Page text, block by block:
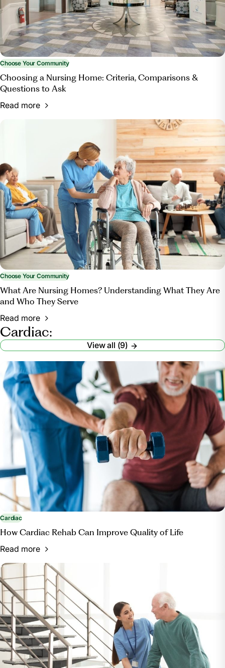
Choose Your Community
Choosing a Nursing Home: Criteria, Comparisons &
Questions to Ask
Read more
Choose Your Community
What Are Nursing Homes? Understanding What They Are
and Who They Serve
Read more
Cardiac:
View all (9)
Cardiac
How Cardiac Rehab Can Improve Quality of Life
Read more